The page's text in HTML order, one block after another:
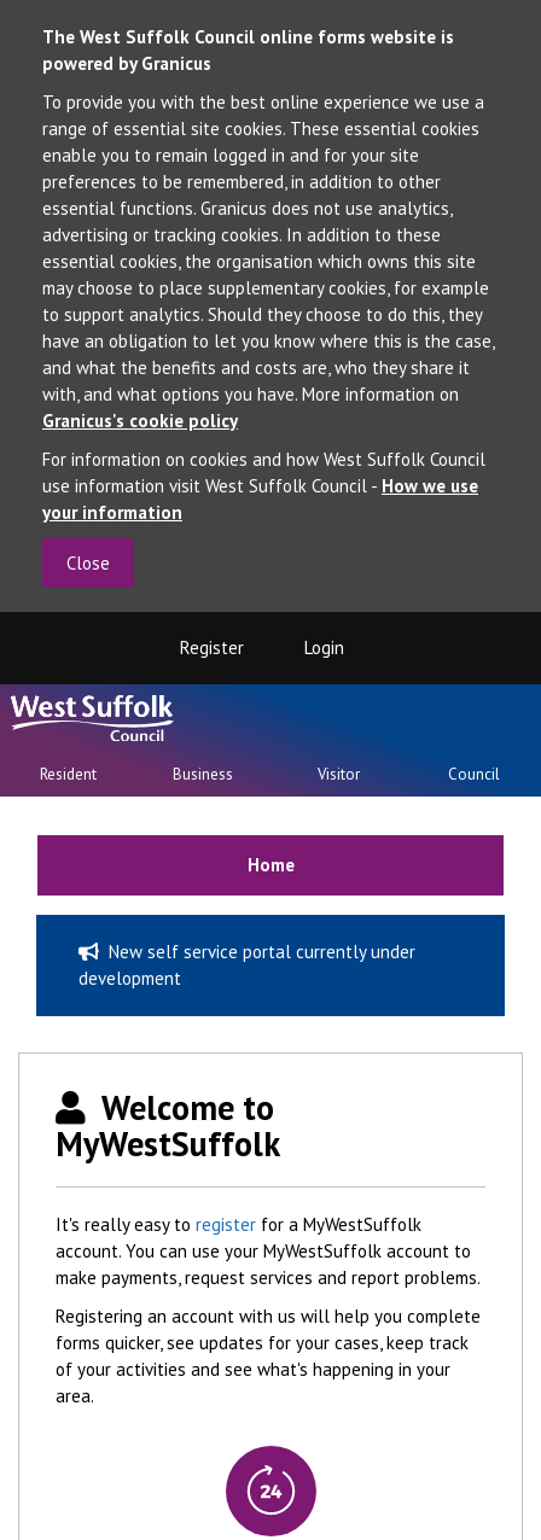
The West Suffolk Council online forms website is
powered by Granicus
To provide you with the best online experience we use a
range of essential site cookies. These essential cookies
enable you to remain logged in and for your site
preferences to be remembered, in addition to other
essential functions. Granicus does not use analytics,
advertising or tracking cookies. In addition to these
essential cookies, the organisation which owns this site
may choose to place supplementary cookies, for example
to support analytics. Should they choose to do this, they
have an obligation to let you know where this is the case,
and what the benefits and costs are, who they share it
with, and what options you have. More information on
Granicus's cookie policy
For information on cookies and how West Suffolk Council
use information visit West Suffolk Council - How we use
your information
Close
Register Login
Resident Business Visitor Council
Home
New self service portal currently under
development
Welcome to
MyWestSuffolk
It's really easy to register for a MyWestSuffolk
account. You can use your MyWestSuffolk account to
make payments, request services and report problems.
Registering an account with us will help you complete
forms quicker, see updates for your cases, keep track
of your activities and see what's happening in your
area.